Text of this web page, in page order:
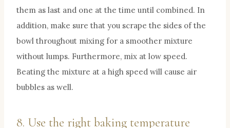
them as last and one at the time until combined. In
addition, make sure that you scrape the sides of the
bowl throughout mixing for a smoother mixture
without lumps. Furthermore, mix at low speed.
Beating the mixture at a high speed will cause air
bubbles as well.
8. Use the right baking temperature